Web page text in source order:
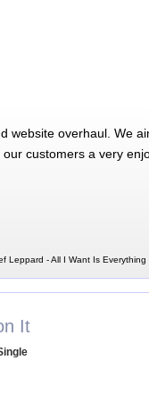
website overhaul. We
customers a very
Leppard - All I Want Is Everything
It